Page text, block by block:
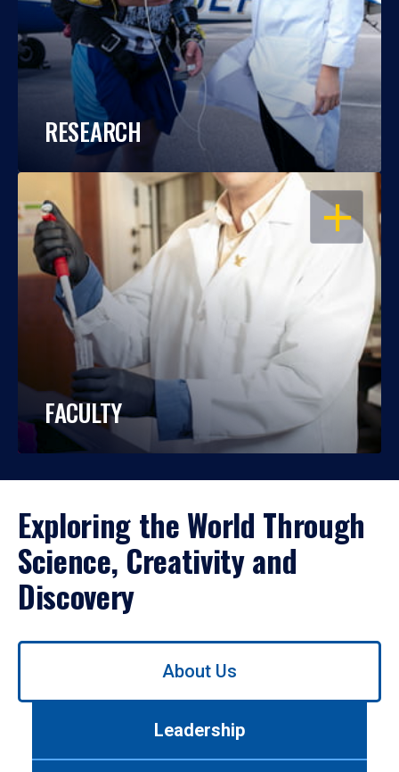
RESEARCH
OPEN
FACULTY
Exploring the World Through
Science, Creativity and
Discovery
Use
About Us
Leadership